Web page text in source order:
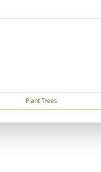
Plant Trees